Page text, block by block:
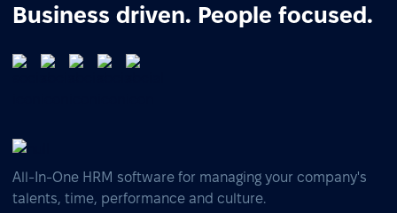
Business driven. People focused.
All-In-One HRM software for managing your company's
talents, time, performance and culture.